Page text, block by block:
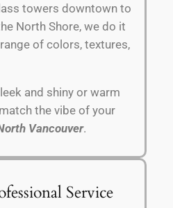
towers downtown to
North Shore, we do it
of colors, textures,
and shiny or warm
the vibe of your
Vancouver.
Service